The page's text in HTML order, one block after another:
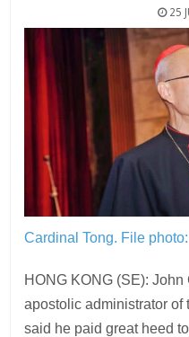
25
Cardinal Tong. File
HONG KONG (SE):
apostolic administrator of
said he paid great heed